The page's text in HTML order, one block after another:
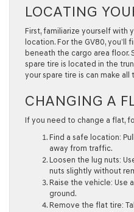
LOCATING
First, familiarize yourself with
location. For the GV80, you’ll
beneath the cargo area floor.
spare tire is located in the
your spare tire is can make
CHANGING A
If you need to change a flat,
Find a safe location:
away from traffic.
Loosen the lug nuts:
nuts slightly without
Raise the vehicle: Use
ground.
Remove the flat tire: